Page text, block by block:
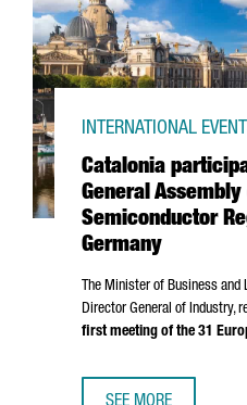
Catalonia
General
Semiconductor
Germany
INTERNATIONAL
The Minister of Business and
Director General of Industry,
first meeting of the 31